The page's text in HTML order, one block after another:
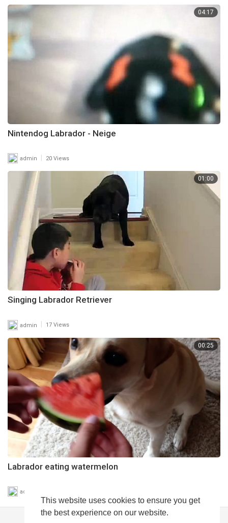
This website uses cookies to ensure you get
the best experience on our website.
04:17
Nintendog Labrador - Neige
admin 20 Views
01:00
Singing Labrador Retriever
admin 17 Views
00:25
Labrador eating watermelon
admin